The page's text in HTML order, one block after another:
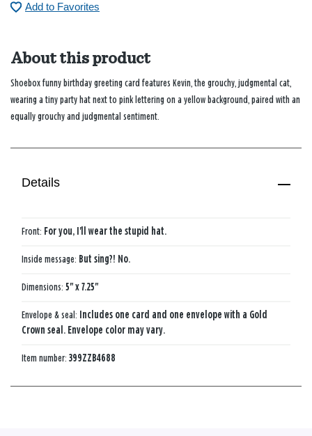
Add to Favorites
About this product
Shoebox funny birthday greeting card features Kevin, the grouchy, judgmental cat,
wearing a tiny party hat next to pink lettering on a yellow background, paired with an
equally grouchy and judgmental sentiment.
Details
Front: For you, I'll wear the stupid hat.
Inside message: But sing?! No.
Dimensions: 5" x 7.25"
Envelope & seal: Includes one card and one envelope with a Gold
Crown seal. Envelope color may vary.
Item number: 399ZZB4688